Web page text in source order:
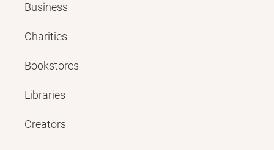
Business
Charities
Bookstores
Libraries
Creators